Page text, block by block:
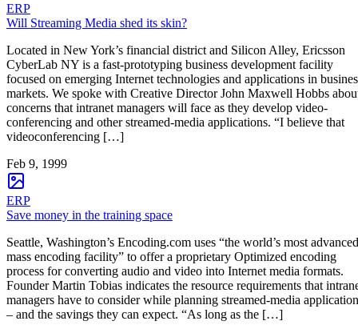
ERP
Will Streaming Media shed its skin?
Located in New York’s financial district and Silicon Alley, Ericsson
CyberLab NY is a fast-prototyping business development facility
focused on emerging Internet technologies and applications in
markets. We spoke with Creative Director John Maxwell Hobbs
concerns that intranet managers will face as they develop video-
conferencing and other streamed-media applications. “I believe that
videoconferencing […]
Feb 9, 1999
ERP
Save money in the training space
Seattle, Washington’s Encoding.com uses “the world’s most advanced
mass encoding facility” to offer a proprietary Optimized encoding
process for converting audio and video into Internet media formats.
Founder Martin Tobias indicates the resource requirements that
managers have to consider while planning streamed-media
– and the savings they can expect. “As long as the […]